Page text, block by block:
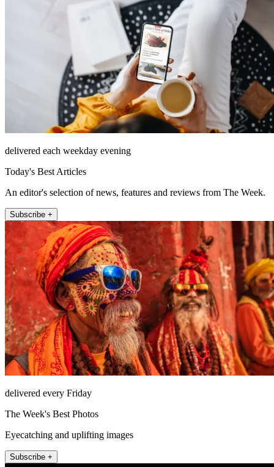
delivered each weekday evening
Today's Best Articles
An editor's selection of news, features and reviews from The Week.
Subscribe +
delivered every Friday
The Week's Best Photos
Eyecatching and uplifting images
Subscribe +